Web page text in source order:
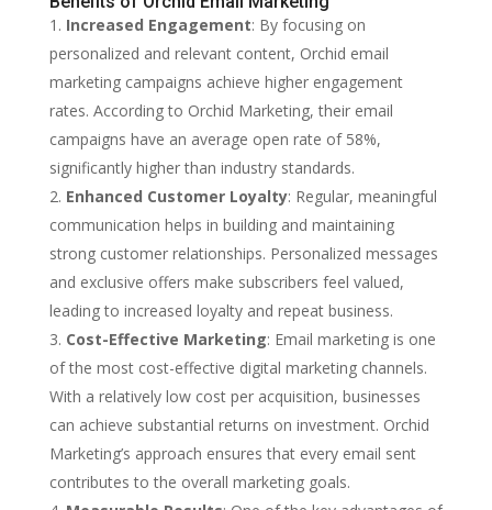
Increased Engagement: By focusing on
personalized and relevant content, Orchid email
marketing campaigns achieve higher engagement
rates. According to Orchid Marketing, their email
campaigns have an average open rate of 58%,
significantly higher than industry standards.
Enhanced Customer Loyalty: Regular, meaningful
communication helps in building and maintaining
strong customer relationships. Personalized messages
and exclusive offers make subscribers feel valued,
leading to increased loyalty and repeat business.
Cost-Effective Marketing: Email marketing is one
of the most cost-effective digital marketing channels.
With a relatively low cost per acquisition, businesses
can achieve substantial returns on investment. Orchid
Marketing’s approach ensures that every email sent
contributes to the overall marketing goals.